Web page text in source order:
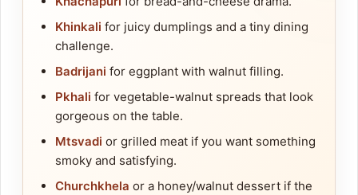
Khinkali for juicy dumplings and a tiny dining
challenge.
Badrijani for eggplant with walnut filling.
Pkhali for vegetable-walnut spreads that look
gorgeous on the table.
Mtsvadi or grilled meat if you want something
smoky and satisfying.
Churchkhela or a honey/walnut dessert if the